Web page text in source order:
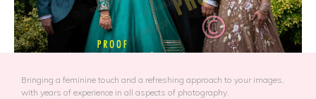
Bringing a feminine touch and a refreshing approach to your images,
with years of experience in all aspects of photography.